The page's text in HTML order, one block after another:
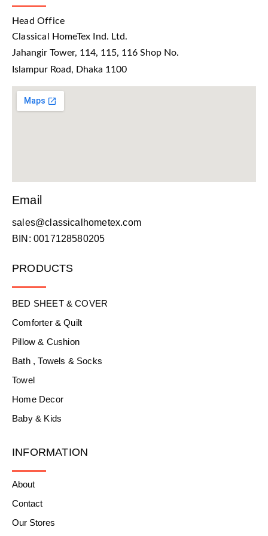
Head Office
Classical HomeTex Ind. Ltd.
Jahangir Tower, 114, 115, 116 Shop No.
Islampur Road, Dhaka 1100
Email
sales@classicalhometex.com
BIN: 0017128580205
PRODUCTS
BED SHEET & COVER
Comforter & Quilt
Pillow & Cushion
Bath , Towels & Socks
Towel
Home Decor
Baby & Kids
INFORMATION
About
Contact
Our Stores